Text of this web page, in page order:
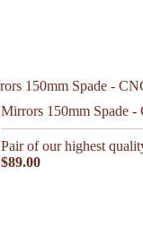
Mirrors 150mm Spade
Pair of our highest
$89.00